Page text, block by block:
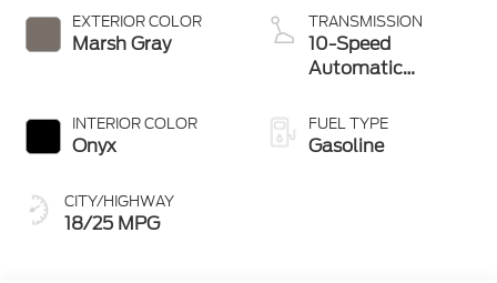
EXTERIOR COLOR
Marsh Gray
INTERIOR COLOR
Onyx
CITY/HIGHWAY
18/25 MPG
Technology
TRANSMISSION
10-Speed
Automatic
FUEL TYPE
Gasoline